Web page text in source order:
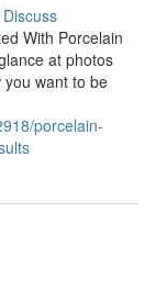
Discuss
With Porcelain
at photos
want to be
porcelain-